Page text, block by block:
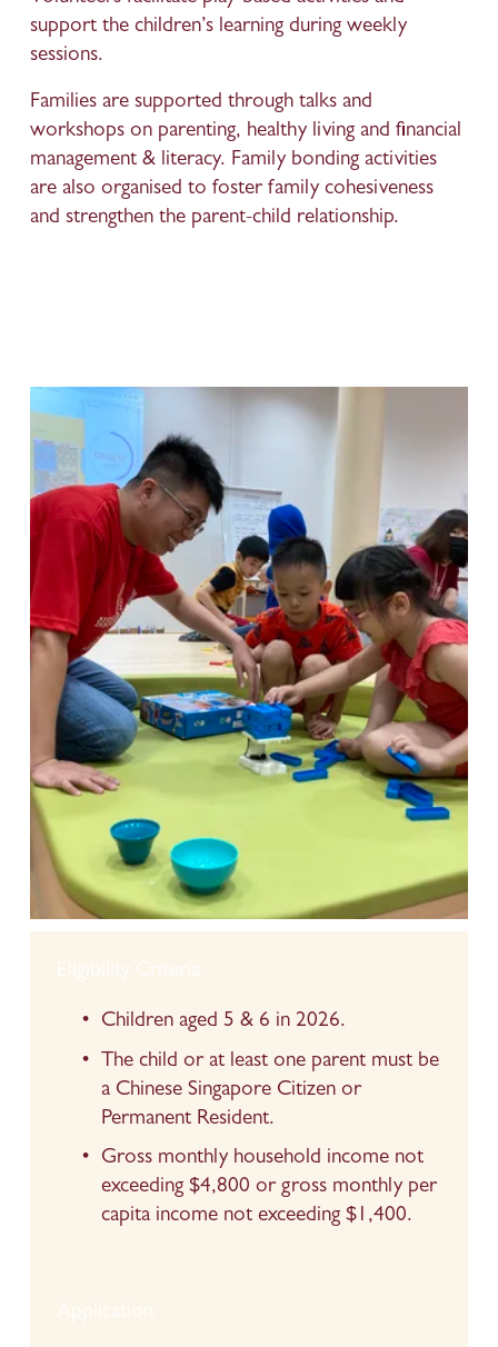
support the children’s learning during weekly
sessions.
Families are supported through talks and
workshops on parenting, healthy living and financial
management & literacy. Family bonding activities
are also organised to foster family cohesiveness
and strengthen the parent-child relationship.
Children aged 5 & 6 in 2026.
The child or at least one parent must be
a Chinese Singapore Citizen or
Permanent Resident.
Gross monthly household income not
exceeding $4,800 or gross monthly per
capita income not exceeding $1,400.